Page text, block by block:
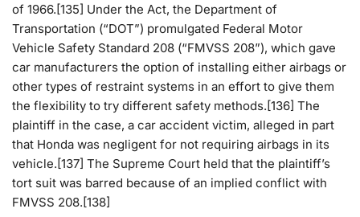
of 1966.[135] Under the Act, the Department of
Transportation (“DOT”) promulgated Federal Motor
Vehicle Safety Standard 208 (“FMVSS 208”), which gave
car manufacturers the option of installing either airbags or
other types of restraint systems in an effort to give them
the flexibility to try different safety methods.[136] The
plaintiff in the case, a car accident victim, alleged in part
that Honda was negligent for not requiring airbags in its
vehicle.[137] The Supreme Court held that the plaintiff’s
tort suit was barred because of an implied conflict with
FMVSS 208.[138]